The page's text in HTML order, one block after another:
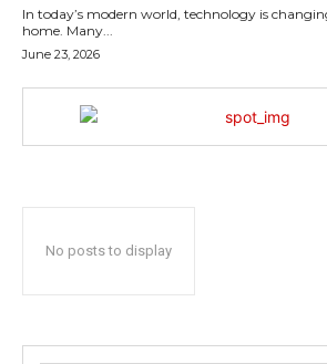
In today’s modern world, technology is
home. Many...
June 23, 2026
No posts to display